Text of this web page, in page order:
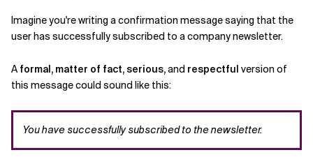
Imagine you're writing a confirmation message saying that the
user has successfully subscribed to a company newsletter.
A formal, matter of fact, serious,and respectful version of
this message could sound like this:
You have successfully subscribed to the newsletter.